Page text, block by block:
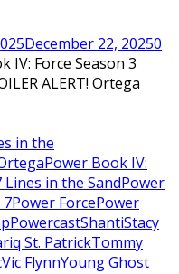
December 22, 20250
IV: Force Season 3
ALERT! Ortega
in the
Power Book IV:
Lines in the SandPower
7Power ForcePower
PowercastShantiStacy
St. PatrickTommy
Vic FlynnYoung Ghost